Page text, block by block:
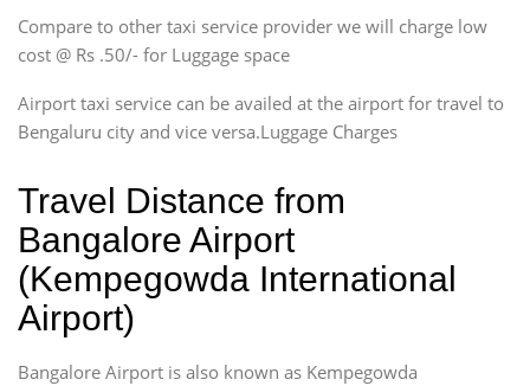
Compare to other taxi service provider we will charge low
cost @ Rs .50/- for Luggage space
Airport taxi service can be availed at the airport for travel to
Bengaluru city and vice versa.Luggage Charges
Travel Distance from
Bangalore Airport
(Kempegowda International
Airport)
Bangalore Airport is also known as Kempegowda